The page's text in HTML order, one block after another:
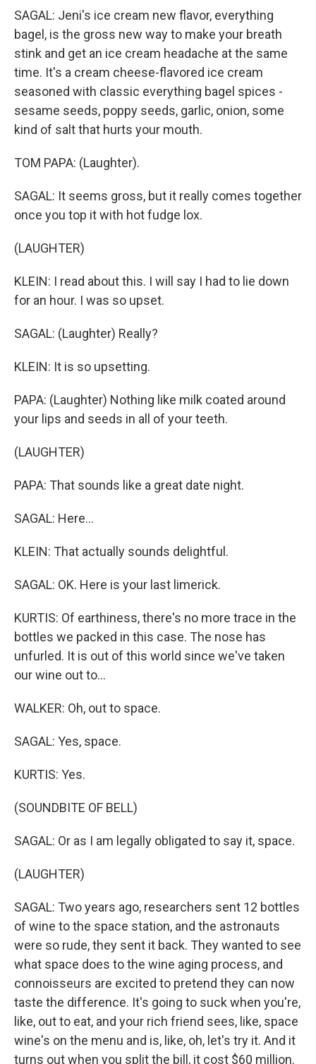
SAGAL: Jeni's ice cream new flavor, everything
bagel, is the gross new way to make your breath
stink and get an ice cream headache at the same
time. It's a cream cheese-flavored ice cream
seasoned with classic everything bagel spices -
sesame seeds, poppy seeds, garlic, onion, some
kind of salt that hurts your mouth.
TOM PAPA: (Laughter).
SAGAL: It seems gross, but it really comes together
once you top it with hot fudge lox.
(LAUGHTER)
KLEIN: I read about this. I will say I had to lie down
for an hour. I was so upset.
SAGAL: (Laughter) Really?
KLEIN: It is so upsetting.
PAPA: (Laughter) Nothing like milk coated around
your lips and seeds in all of your teeth.
(LAUGHTER)
PAPA: That sounds like a great date night.
SAGAL: Here...
KLEIN: That actually sounds delightful.
SAGAL: OK. Here is your last limerick.
KURTIS: Of earthiness, there's no more trace in the
bottles we packed in this case. The nose has
unfurled. It is out of this world since we've taken
our wine out to...
WALKER: Oh, out to space.
SAGAL: Yes, space.
KURTIS: Yes.
(SOUNDBITE OF BELL)
SAGAL: Or as I am legally obligated to say it, space.
(LAUGHTER)
SAGAL: Two years ago, researchers sent 12 bottles
of wine to the space station, and the astronauts
were so rude, they sent it back. They wanted to see
what space does to the wine aging process, and
connoisseurs are excited to pretend they can now
taste the difference. It's going to suck when you're,
like, out to eat, and your rich friend sees, like, space
wine's on the menu and is, like, oh, let's try it. And it
turns out when you split the bill, it cost $60 million.